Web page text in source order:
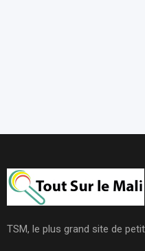
TSM, le plus grand site de